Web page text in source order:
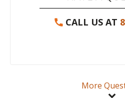
CALL US AT
More